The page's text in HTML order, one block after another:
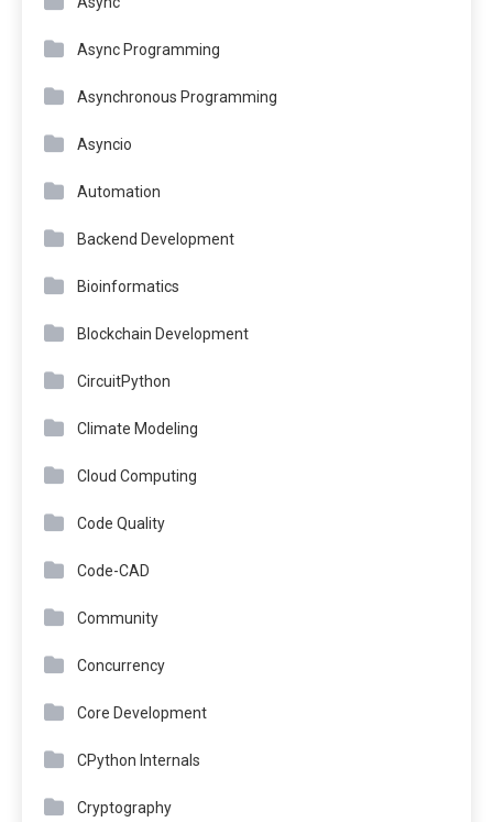
Async Programming
Asynchronous Programming
Asyncio
Automation
Backend Development
Bioinformatics
Blockchain Development
CircuitPython
Climate Modeling
Cloud Computing
Code Quality
Code-CAD
Community
Concurrency
Core Development
CPython Internals
Cryptography